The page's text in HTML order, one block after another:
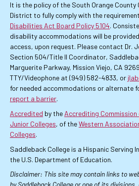
It is the policy of the South Orange County
District to fully comply with the
Disabilities Act Board Policy 5104.
disability accommodations will be
access, upon request. Please contact Dr.
Section 504/Title II Coordinator,
Marguerite Parkway, Mission Viejo, CA
TTY/Videophone at (949) 582-4833, or
for needed accommodations or alternate
report a barrier.
Accredited by the Accrediting Commission
Junior Colleges, of theWestern
Colleges.
Saddleback College is a Hispanic Serving
the U.S. Department of Education.
Disclaimer: This site may contain links to